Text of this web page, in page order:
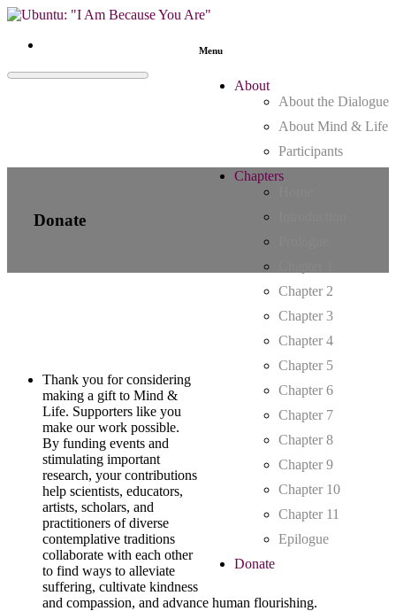
Menu
About
About the Dialogue
About Mind & Life
Participants
Chapters
Chapter 2
Chapter 3
Chapter 4
Chapter 5
Chapter 6
Chapter 7
Chapter 8
Chapter 9
Chapter 10
Chapter 11
Epilogue
Donate
Donate
Thank you for considering
making a gift to Mind &
Life. Supporters like you
make our work possible.
By funding events and
stimulating important
research, your contributions
help scientists, educators,
artists, scholars, and
practitioners of diverse
contemplative traditions
collaborate with each other
to find ways to alleviate
suffering, cultivate kindness
and compassion, and advance human flourishing.